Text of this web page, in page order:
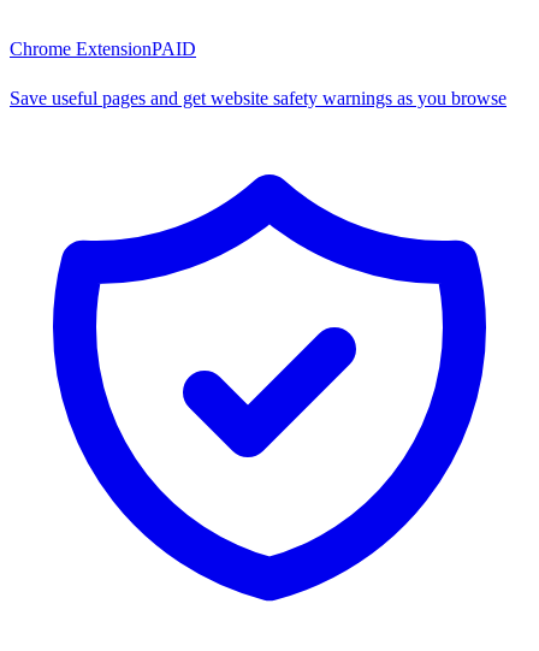
Chrome ExtensionPAID
Save useful pages and get website safety warnings as you browse